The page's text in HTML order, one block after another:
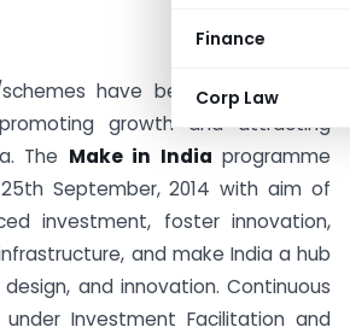
Finance
Corp Law
have been launched by
growth and attracting
The Make in India programme
September, 2014 with aim of
investment, foster innovation,
and make India a hub
and innovation. Continuous
Investment Facilitation and